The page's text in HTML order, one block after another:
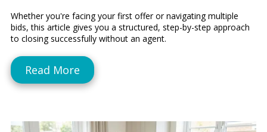
Whether you're facing your first offer or navigating multiple
bids, this article gives you a structured, step-by-step approach
to closing successfully without an agent.
Read More